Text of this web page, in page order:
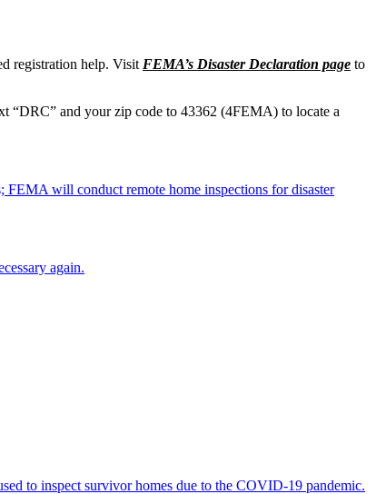
registration help. Visit FEMA’s Disaster Declaration page to
“DRC” and your zip code to 43362 (4FEMA) to locate a
FEMA will conduct remote home inspections for disaster
again.
to inspect survivor homes due to the COVID-19 pandemic.